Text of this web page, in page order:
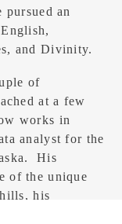
pursued an
and Divinity.
of
at a few
works in
analyst for the
His
of the unique
his